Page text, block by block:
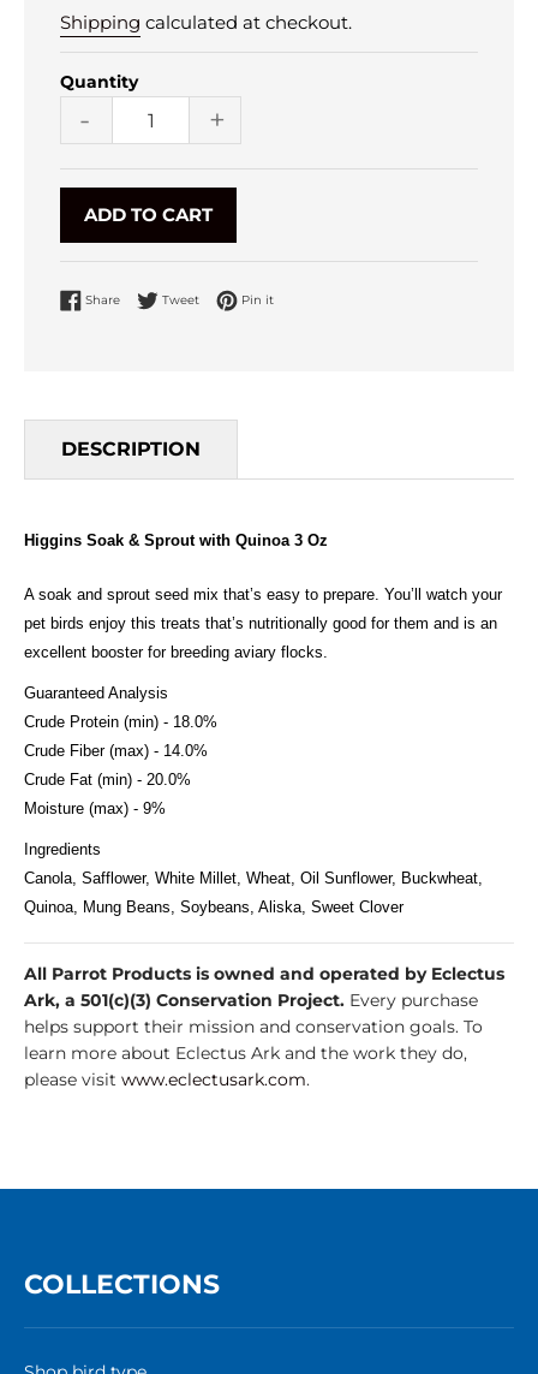
Shipping calculated at checkout.
Quantity
- +
ADD TO CART
Share Share on Facebook
Tweet Tweet on Twitter
Pin it
DESCRIPTION
Higgins Soak & Sprout with Quinoa 3 Oz
A soak and sprout seed mix that’s easy to prepare. You’ll watch your
pet birds enjoy this treats that’s nutritionally good for them and is an
excellent booster for breeding aviary flocks.
Guaranteed Analysis
Crude Protein (min) - 18.0%
Crude Fiber (max) - 14.0%
Crude Fat (min) - 20.0%
Moisture (max) - 9%
Ingredients
Canola, Safflower, White Millet, Wheat, Oil Sunflower, Buckwheat,
Quinoa, Mung Beans, Soybeans, Aliska, Sweet Clover
All Parrot Products is owned and operated by Eclectus
Ark, a 501(c)(3) Conservation Project. Every purchase
helps support their mission and conservation goals. To
learn more about Eclectus Ark and the work they do,
please visit www.eclectusark.com.
COLLECTIONS